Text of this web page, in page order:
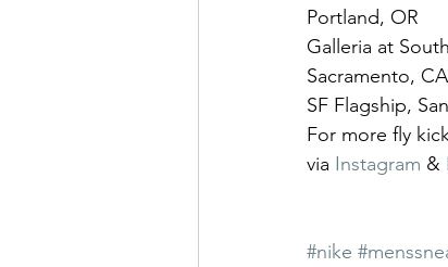
Portland, OR
Galleria at
Sacramento, CA
SF Flagship,
For more fly
via Instagram &
#nike